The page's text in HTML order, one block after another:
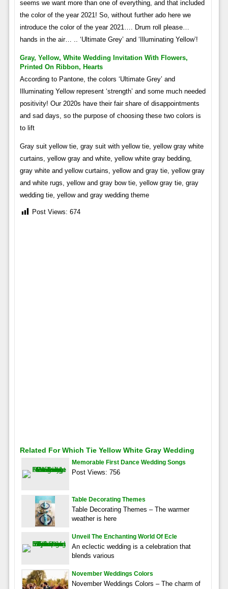
seems we want more than one of everything, and that included
the color of the year 2021! So, without further ado here we
introduce the color of the year 2021…. Drum roll please…
hands in the air… .. ‘Ultimate Grey’ and ‘Illuminating Yellow’!
Gray, Yellow, White Wedding Invitation With Flowers,
Printed On Ribbon, Hearts
According to Pantone, the colors ‘Ultimate Grey’ and
Illuminating Yellow represent ‘strength’ and some much needed
positivity! Our 2020s have their fair share of disappointments
and sad days, so the purpose of choosing these two colors is
to lift
Gray suit yellow tie, gray suit with yellow tie, yellow gray white
curtains, yellow gray and white, yellow white gray bedding,
gray white and yellow curtains, yellow and gray tie, yellow gray
and white rugs, yellow and gray bow tie, yellow gray tie, gray
wedding tie, yellow and gray wedding theme
Post Views: 674
Related For Which Tie Yellow White Gray Wedding
Memorable First Dance Wedding Songs
Post Views: 756
Table Decorating Themes
Table Decorating Themes – The warmer
weather is here
Unveil The Enchanting World Of Ecle
An eclectic wedding is a celebration that
blends various
November Weddings Colors
November Weddings Colors – The charm of